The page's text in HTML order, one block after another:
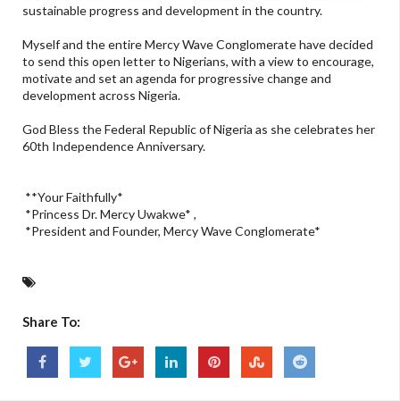
sustainable progress and development in the country.
Myself and the entire Mercy Wave Conglomerate have decided
to send this open letter to Nigerians, with a view to encourage,
motivate and set an agenda for progressive change and
development across Nigeria.
God Bless the Federal Republic of Nigeria as she celebrates her
60th Independence Anniversary.
**Your Faithfully*
*Princess Dr. Mercy Uwakwe* ,
*President and Founder, Mercy Wave Conglomerate*
Share To: